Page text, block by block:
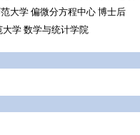
大学 偏微分方程中心 博士后
学 数学与统计学院